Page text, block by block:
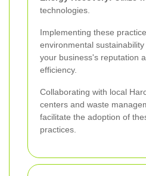
technologies.
Implementing these
environmental
your business's reputation
efficiency.
Collaborating with local
centers and waste
facilitate the adoption of
practices.